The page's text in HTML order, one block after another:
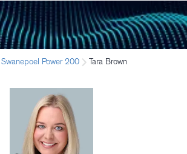
Swanepoel Power 200 Tara Brown